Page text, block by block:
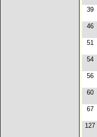
39
46
51
54
56
60
67
127